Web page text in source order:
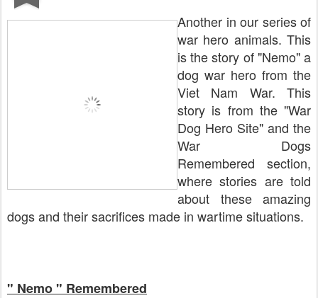
Another in our series of
war hero animals. This
is the story of "Nemo" a
dog war hero from the
Viet Nam War. This
story is from the "War
Dog Hero Site" and the
War Dogs
Remembered section,
where stories are told
about these amazing
dogs and their sacrifices made in wartime situations.
" Nemo " Remembered